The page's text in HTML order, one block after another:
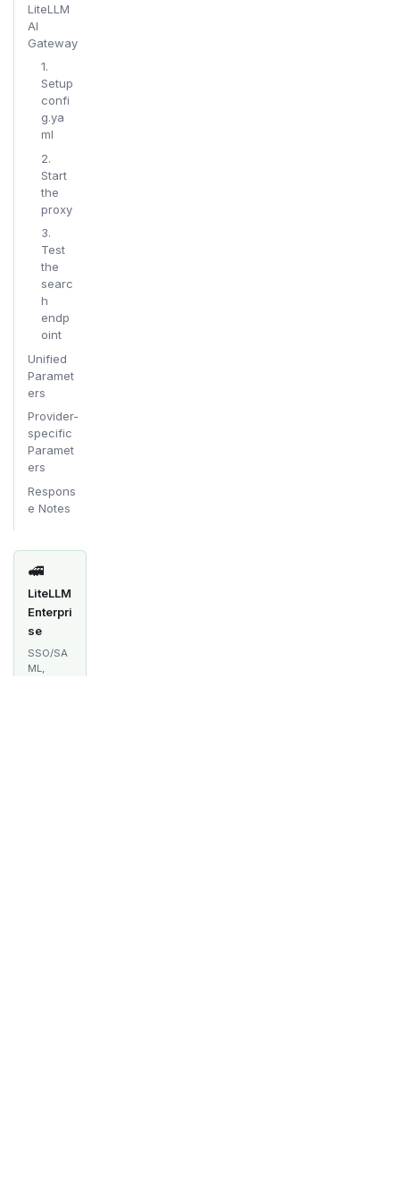
LiteLLM
AI
Gateway
1.
Setup
confi
g.ya
ml
2.
Start
the
proxy
3.
Test
the
searc
h
endp
oint
Unified
Paramet
ers
Provider-
specific
Paramet
ers
Respons
e Notes
🚅
LiteLLM
Enterpri
se
SSO/SA
ML,